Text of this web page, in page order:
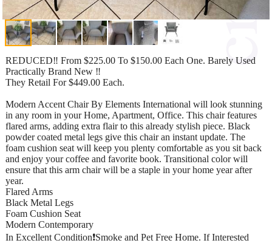
REDUCED‼️ From $225.00 To $150.00 Each One. Barely Used
Practically Brand New ‼️
They Retail For $449.00 Each.
Modern Accent Chair By Elements International will look stunning
in any room in your Home, Apartment, Office. This chair features
flared arms, adding extra flair to this already stylish piece. Black
powder coated metal legs give this chair an instant update. The
foam cushion seat will keep you plenty comfortable as you sit back
and enjoy your coffee and favorite book. Transitional color will
ensure that this arm chair will be a staple in your home year after
year.
Flared Arms
Black Metal Legs
Foam Cushion Seat
Modern Contemporary
In Excellent Condition❗️Smoke and Pet Free Home. If Interested